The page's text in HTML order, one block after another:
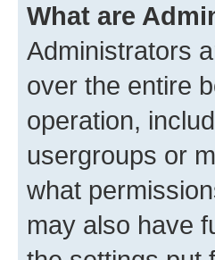
What are
Administrators
over the entire
operation,
usergroups or
what
may also have